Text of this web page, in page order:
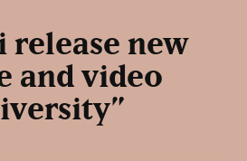
release new
and video